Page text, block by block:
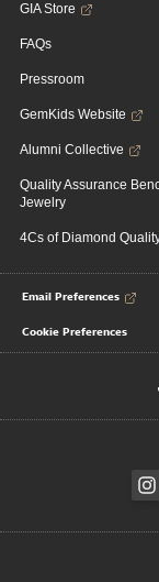
GIA Store
FAQs
Pressroom
GemKids Website
Alumni Collective
Quality Assurance
Jewelry
4Cs of Diamond
Email Preferences
Cookie Preferences